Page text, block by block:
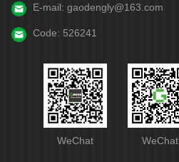
E-mail: gaodengly@163.com
Code: 526241
WeChat WeChat